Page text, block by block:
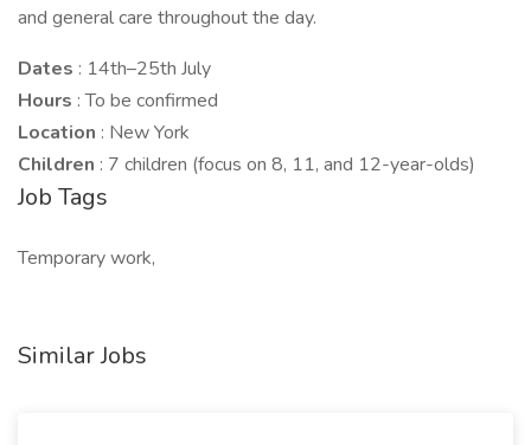
and general care throughout the day.
Dates : 14th–25th July
Hours : To be confirmed
Location : New York
Children : 7 children (focus on 8, 11, and 12-year-olds)
Job Tags
Temporary work,
Similar Jobs